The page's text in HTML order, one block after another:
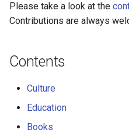
Monitoring & Observability &
On-Call
Post-Mortem
Please take a look at the
Contributions are always
Contents
Culture
Education
Books